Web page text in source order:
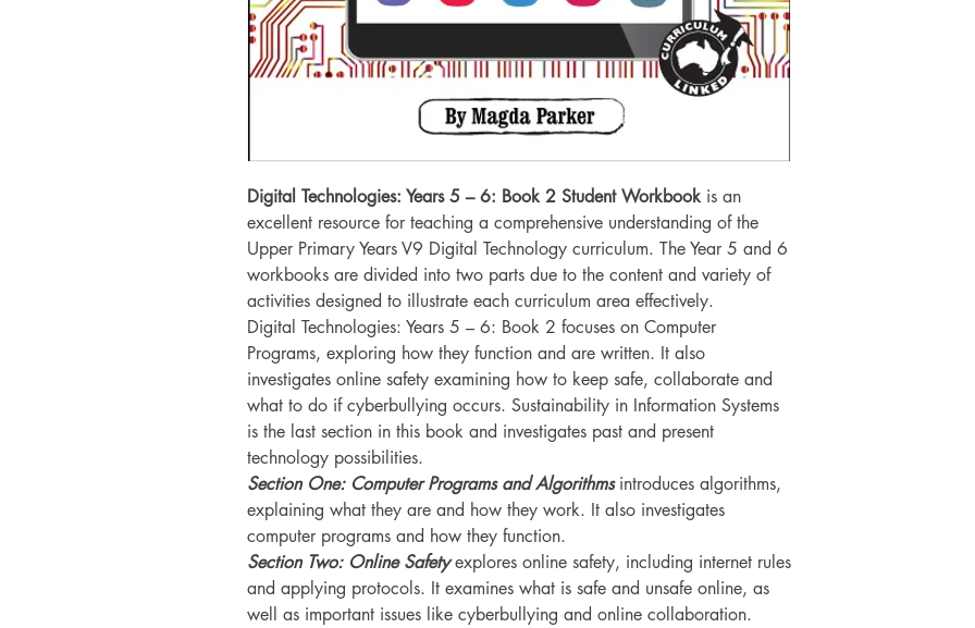
Digital Technologies: Years 5 – 6: Book 2 Student Workbookis an
excellent resource for teaching a comprehensive understanding of the
Upper Primary Years V9 Digital Technology curriculum. The Year 5 and 6
workbooks are divided into two parts due to the content and variety of
activities designed to illustrate each curriculum area effectively.
Digital Technologies: Years 5 – 6: Book 2 focuses on Computer
Programs, exploring how they function and are written. It also
investigates online safety examining how to keep safe, collaborate and
what to do if cyberbullying occurs. Sustainability in Information Systems
is the last section in this book and investigates past and present
technology possibilities.
Section One: Computer Programs and Algorithmsintroduces algorithms,
explaining what they are and how they work. It also investigates
computer programs and how they function.
Section Two: Online Safety explores online safety, including internet rules
and applying protocols. It examines what is safe and unsafe online, as
well as important issues like cyberbullying and online collaboration.